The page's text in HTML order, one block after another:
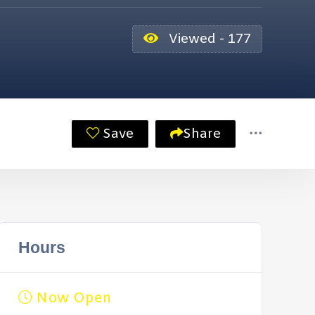
Viewed - 177
Save Share
Hours
Now Open